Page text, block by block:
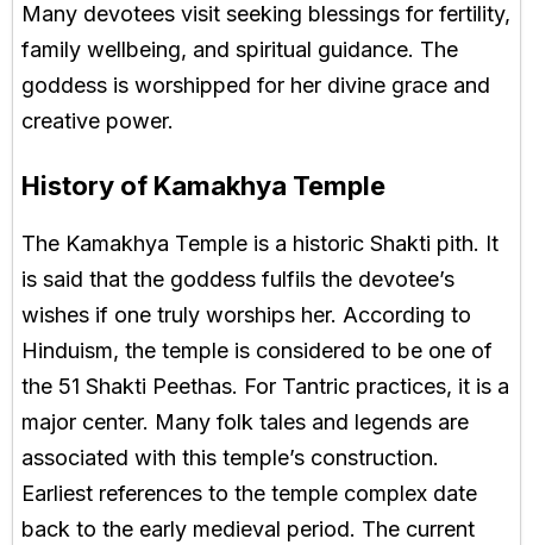
Many devotees visit seeking blessings for fertility,
family wellbeing, and spiritual guidance. The
goddess is worshipped for her divine grace and
creative power.
History of Kamakhya Temple
The Kamakhya Temple is a historic Shakti pith. It
is said that the goddess fulfils the devotee’s
wishes if one truly worships her. According to
Hinduism, the temple is considered to be one of
the 51 Shakti Peethas. For Tantric practices, it is a
major center. Many folk tales and legends are
associated with this temple’s construction.
Earliest references to the temple complex date
back to the early medieval period. The current